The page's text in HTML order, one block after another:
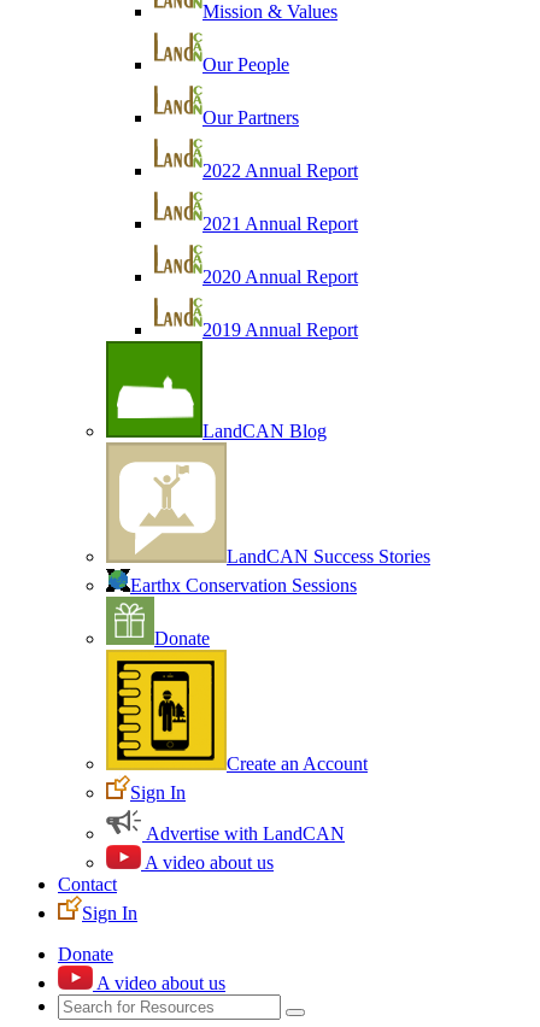
Mission & Values
Our People
Our Partners
2022 Annual Report
2021 Annual Report
2020 Annual Report
2019 Annual Report
LandCAN Blog
LandCAN Success Stories
Earthx Conservation Sessions
Donate
Create an Account
Sign In
Advertise with LandCAN
A video about us
Contact
Sign In
Donate
A video about us